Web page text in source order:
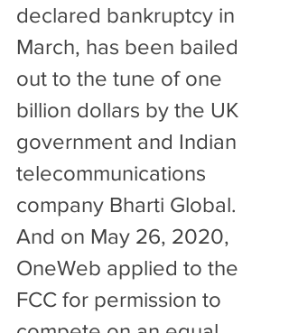
declared bankruptcy in
March, has been bailed
out to the tune of one
billion dollars by the UK
government and Indian
telecommunications
company Bharti Global.
And on May 26, 2020,
OneWeb applied to the
FCC for permission to